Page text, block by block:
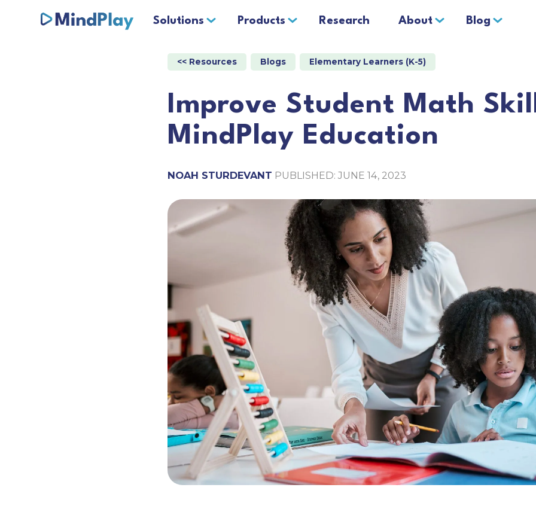
Solutions Products Research About Blog
<< Resources Blogs Elementary Learners (K-5)
Improve Student Math
MindPlay Education
NOAH STURDEVANT PUBLISHED: JUNE 14, 2023